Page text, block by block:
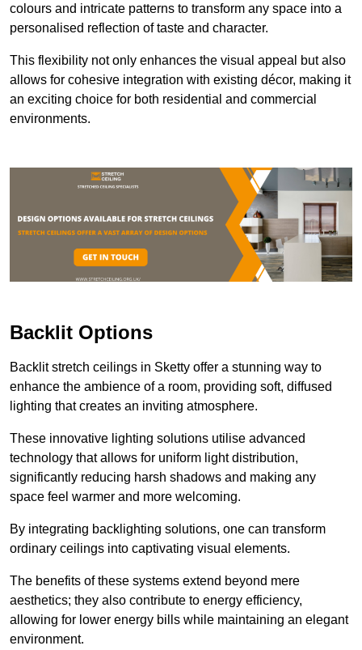
colours and intricate patterns to transform any space into a
personalised reflection of taste and character.
This flexibility not only enhances the visual appeal but also
allows for cohesive integration with existing décor, making it
an exciting choice for both residential and commercial
environments.
Backlit Options
Backlit stretch ceilings in Sketty offer a stunning way to
enhance the ambience of a room, providing soft, diffused
lighting that creates an inviting atmosphere.
These innovative lighting solutions utilise advanced
technology that allows for uniform light distribution,
significantly reducing harsh shadows and making any
space feel warmer and more welcoming.
By integrating backlighting solutions, one can transform
ordinary ceilings into captivating visual elements.
The benefits of these systems extend beyond mere
aesthetics; they also contribute to energy efficiency,
allowing for lower energy bills while maintaining an elegant
environment.